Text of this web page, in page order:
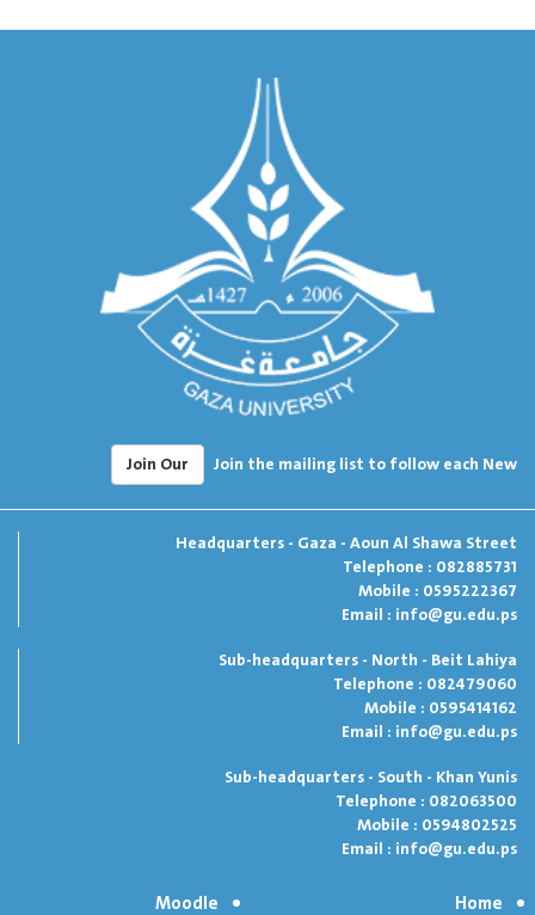
Join the mailing list to follow each New
Join Our
Headquarters - Gaza - Aoun Al Shawa Street
Telephone : 082885731
Mobile : 0595222367
Email : info@gu.edu.ps
Sub-headquarters - North - Beit Lahiya
Telephone : 082479060
Mobile : 0595414162
Email : info@gu.edu.ps
Sub-headquarters - South - Khan Yunis
Telephone : 082063500
Mobile : 0594802525
Email : info@gu.edu.ps
Home
Moodle